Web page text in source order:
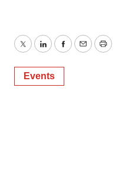
TwitterLinkedInFacebook
EmailPrint
Events